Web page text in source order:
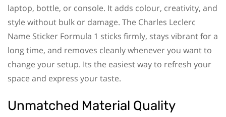
laptop, bottle, or console. It adds colour, creativity, and
style without bulk or damage. The Charles Leclerc
Name Sticker Formula 1 sticks firmly, stays vibrant for a
long time, and removes cleanly whenever you want to
change your setup. Its the easiest way to refresh your
space and express your taste.
Unmatched Material Quality